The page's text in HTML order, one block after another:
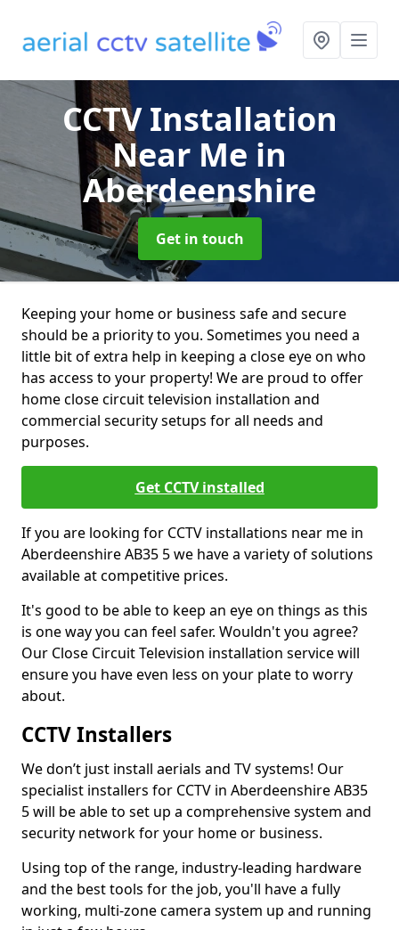
CCTV Installation
Near Me in
Aberdeenshire
Get in touch
Keeping your home or business safe and secure
should be a priority to you. Sometimes you need a
little bit of extra help in keeping a close eye on who
has access to your property! We are proud to offer
home close circuit television installation and
commercial security setups for all needs and
purposes.
Get CCTV installed
If you are looking for CCTV installations near me in
Aberdeenshire AB35 5 we have a variety of solutions
available at competitive prices.
It's good to be able to keep an eye on things as this
is one way you can feel safer. Wouldn't you agree?
Our Close Circuit Television installation service will
ensure you have even less on your plate to worry
about.
CCTV Installers
We don’t just install aerials and TV systems! Our
specialist installers for CCTV in Aberdeenshire AB35
5 will be able to set up a comprehensive system and
security network for your home or business.
Using top of the range, industry-leading hardware
and the best tools for the job, you'll have a fully
working, multi-zone camera system up and running